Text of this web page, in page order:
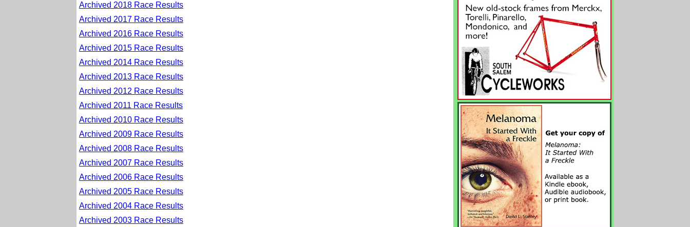
Archived 2018 Race Results
Archived 2017 Race Results
Archived 2016 Race Results
Archived 2015 Race Results
Archived 2014 Race Results
Archived 2013 Race Results
Archived 2012 Race Results
Archived 2011 Race Results
Archived 2010 Race Results
Archived 2009 Race Results
Archived 2008 Race Results
Archived 2007 Race Results
Archived 2006 Race Results
Archived 2005 Race Results
Archived 2004 Race Results
Archived 2003 Race Results